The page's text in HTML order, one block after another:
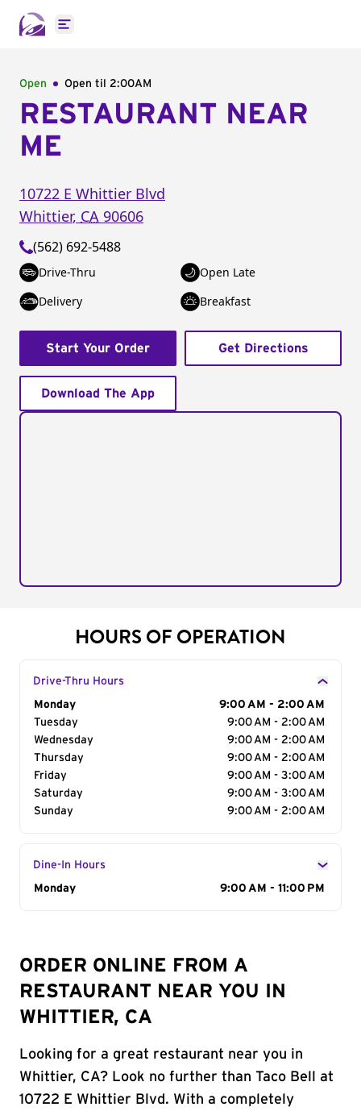
Open main menu
Open Open til 2:00AM
RESTAURANT NEAR
ME
10722 E Whittier Blvd
Whittier, CA 90606
(562) 692-5488
Drive-Thru
Open Late
Delivery
Breakfast
Start Your Order Get Directions
Download The App
HOURS OF OPERATION
Drive-Thru Hours
Day of the Week
Monday
9:00 AM - 2:00 AM
Tuesday
9:00 AM - 2:00 AM
Wednesday
9:00 AM - 2:00 AM
Thursday
9:00 AM - 2:00 AM
Friday
9:00 AM - 3:00 AM
Saturday
9:00 AM - 3:00 AM
Sunday
9:00 AM - 2:00 AM
Dine-In Hours
Day of the Week
Monday 9:00 AM - 11:00 PM
ORDER ONLINE FROM A
RESTAURANT NEAR YOU IN
WHITTIER, CA
Looking for a great restaurant near you in
Whittier, CA? Look no further than Taco Bell at
10722 E Whittier Blvd. With a completely